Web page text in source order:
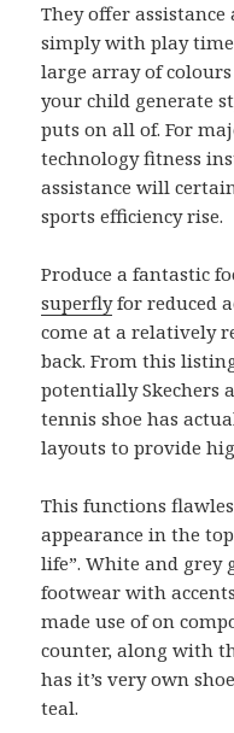
They offer
simply with play
large array of
your child generate
puts on all of. For
technology fitness
assistance will
sports efficiency rise.
Produce a fantastic
superflyfor reduced
come at a relatively
back. From this
potentially Skechers
tennis shoe has
layouts to provide
This functions
appearance in the
life”. White and grey
footwear with
made use of on
counter, along with
has it’s very own
teal.